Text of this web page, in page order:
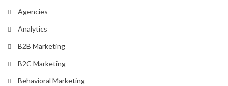
Agencies
Analytics
B2B Marketing
B2C Marketing
Behavioral Marketing